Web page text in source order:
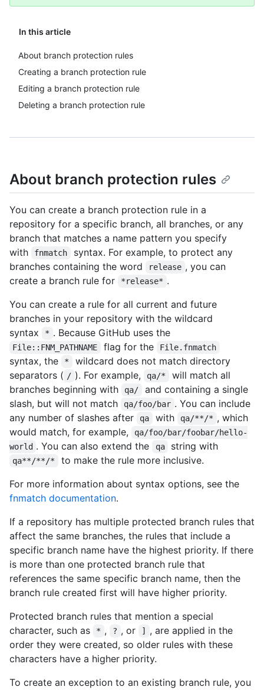
In this article
About branch protection rules
Creating a branch protection rule
Editing a branch protection rule
Deleting a branch protection rule
About branch protection rules
You can create a branch protection rule in a
repository for a specific branch, all branches, or any
branch that matches a name pattern you specify
with
fnmatch
syntax. For example, to protect any
branches containing the word
release , you can
create a branch rule for
*release* .
You can create a rule for all current and future
branches in your repository with the wildcard
syntax
* . Because GitHub uses the
File::FNM_PATHNAME flag for the File.fnmatch
syntax, the *
wildcard does not match directory
separators ( / ). For example, qa/*
will match all
branches beginning with
qa/
and containing a single
slash, but will not match
qa/foo/bar . You can include
any number of slashes after
qa with qa/**/* , which
would match, for example,
qa/foo/bar/foobar/hello-
world . You can also extend the qa string with
qa**/**/*
to make the rule more inclusive.
For more information about syntax options, see the
fnmatch documentation.
If a repository has multiple protected branch rules that
affect the same branches, the rules that include a
specific branch name have the highest priority. If there
is more than one protected branch rule that
references the same specific branch name, then the
branch rule created first will have higher priority.
Protected branch rules that mention a special
character, such as
* , ? , or ]
, are applied in the
order they were created, so older rules with these
characters have a higher priority.
To create an exception to an existing branch rule, you